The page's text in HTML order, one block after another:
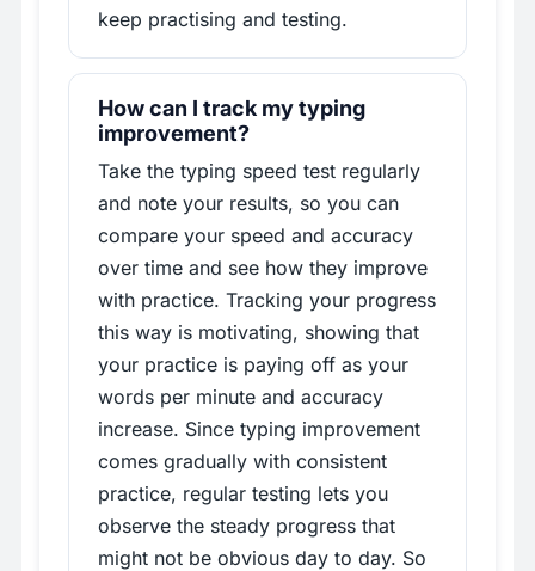
keep practising and testing.
How can I track my typing
improvement?
Take the typing speed test regularly
and note your results, so you can
compare your speed and accuracy
over time and see how they improve
with practice. Tracking your progress
this way is motivating, showing that
your practice is paying off as your
words per minute and accuracy
increase. Since typing improvement
comes gradually with consistent
practice, regular testing lets you
observe the steady progress that
might not be obvious day to day. So